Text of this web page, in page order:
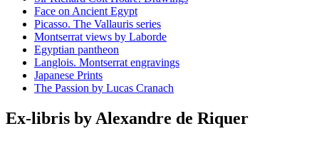
Face on Ancient Egypt
Picasso. The Vallauris series
Montserrat views by Laborde
Egyptian pantheon
Langlois. Montserrat engravings
Japanese Prints
The Passion by Lucas Cranach
Ex-libris by Alexandre de Riquer